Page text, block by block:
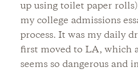
up using toilet paper
my college admissions
process. It was my daily
first moved to LA, which
seems so dangerous and